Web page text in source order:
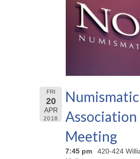
FRI
20
APR
2018
Numismatic
Meeting
7:45 pm
420-424